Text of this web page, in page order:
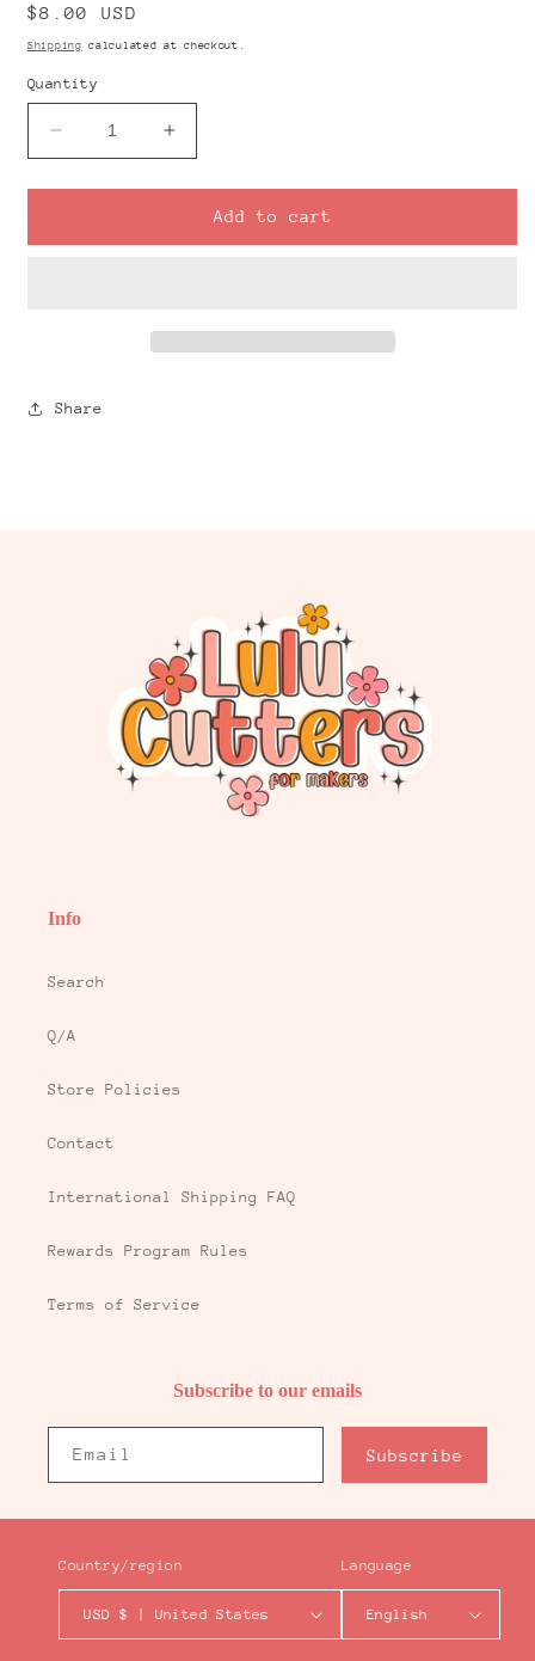
Regular
price
$8.00 USD
Shipping calculated at checkout.
Quantity
Decrease
quantity
for
Mirrored
Increase
quantity
for
Coral
Mirrored
Add to cart
Share
Info
Search
Q/A
Store Policies
Contact
International Shipping FAQ
Rewards Program Rules
Terms of Service
Subscribe to our emails
Email Subscribe
Country/region
USD $ | United States
Language
English